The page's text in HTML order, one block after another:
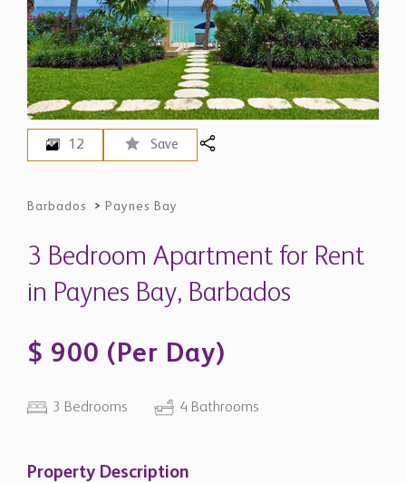
12 Save
Barbados > Paynes Bay
3 Bedroom Apartment for Rent
in Paynes Bay, Barbados
$ 900 (Per Day)
3 Bedrooms 4 Bathrooms
Property Description